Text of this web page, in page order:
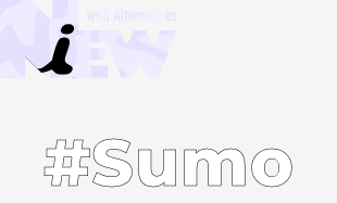
#Sumo